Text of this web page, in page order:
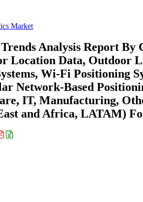
Market
Analysis Report By
Location Data, Outdoor
Wi-Fi Positioning
Network-Based
IT, Manufacturing,
and Africa, LATAM)